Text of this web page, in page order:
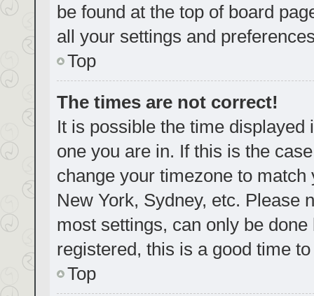
be found at the top of board
all your settings and
Top
The times are not correct!
It is possible the time
one you are in. If this is the
change your timezone to
New York, Sydney, etc. Please
most settings, can only be
registered, this is a good time
Top